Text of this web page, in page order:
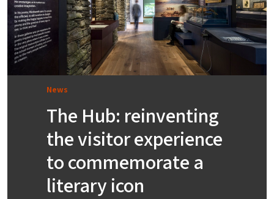
News
The Hub: reinventing
the visitor experience
to commemorate a
literary icon